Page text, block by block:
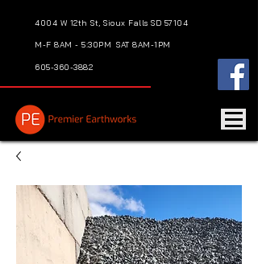
4004 W 12th St, Sioux Falls SD 57104
M-F 8AM - 5:30PM SAT 8AM-1PM
605-360-3882